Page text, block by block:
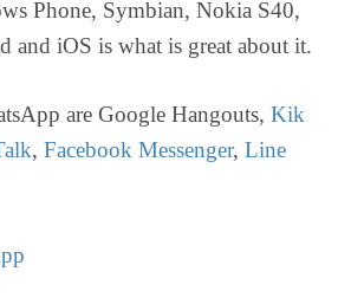
Phone, Symbian, Nokia S40,
and iOS is what is great about it.
are Google Hangouts, Kik
, Facebook Messenger, Line